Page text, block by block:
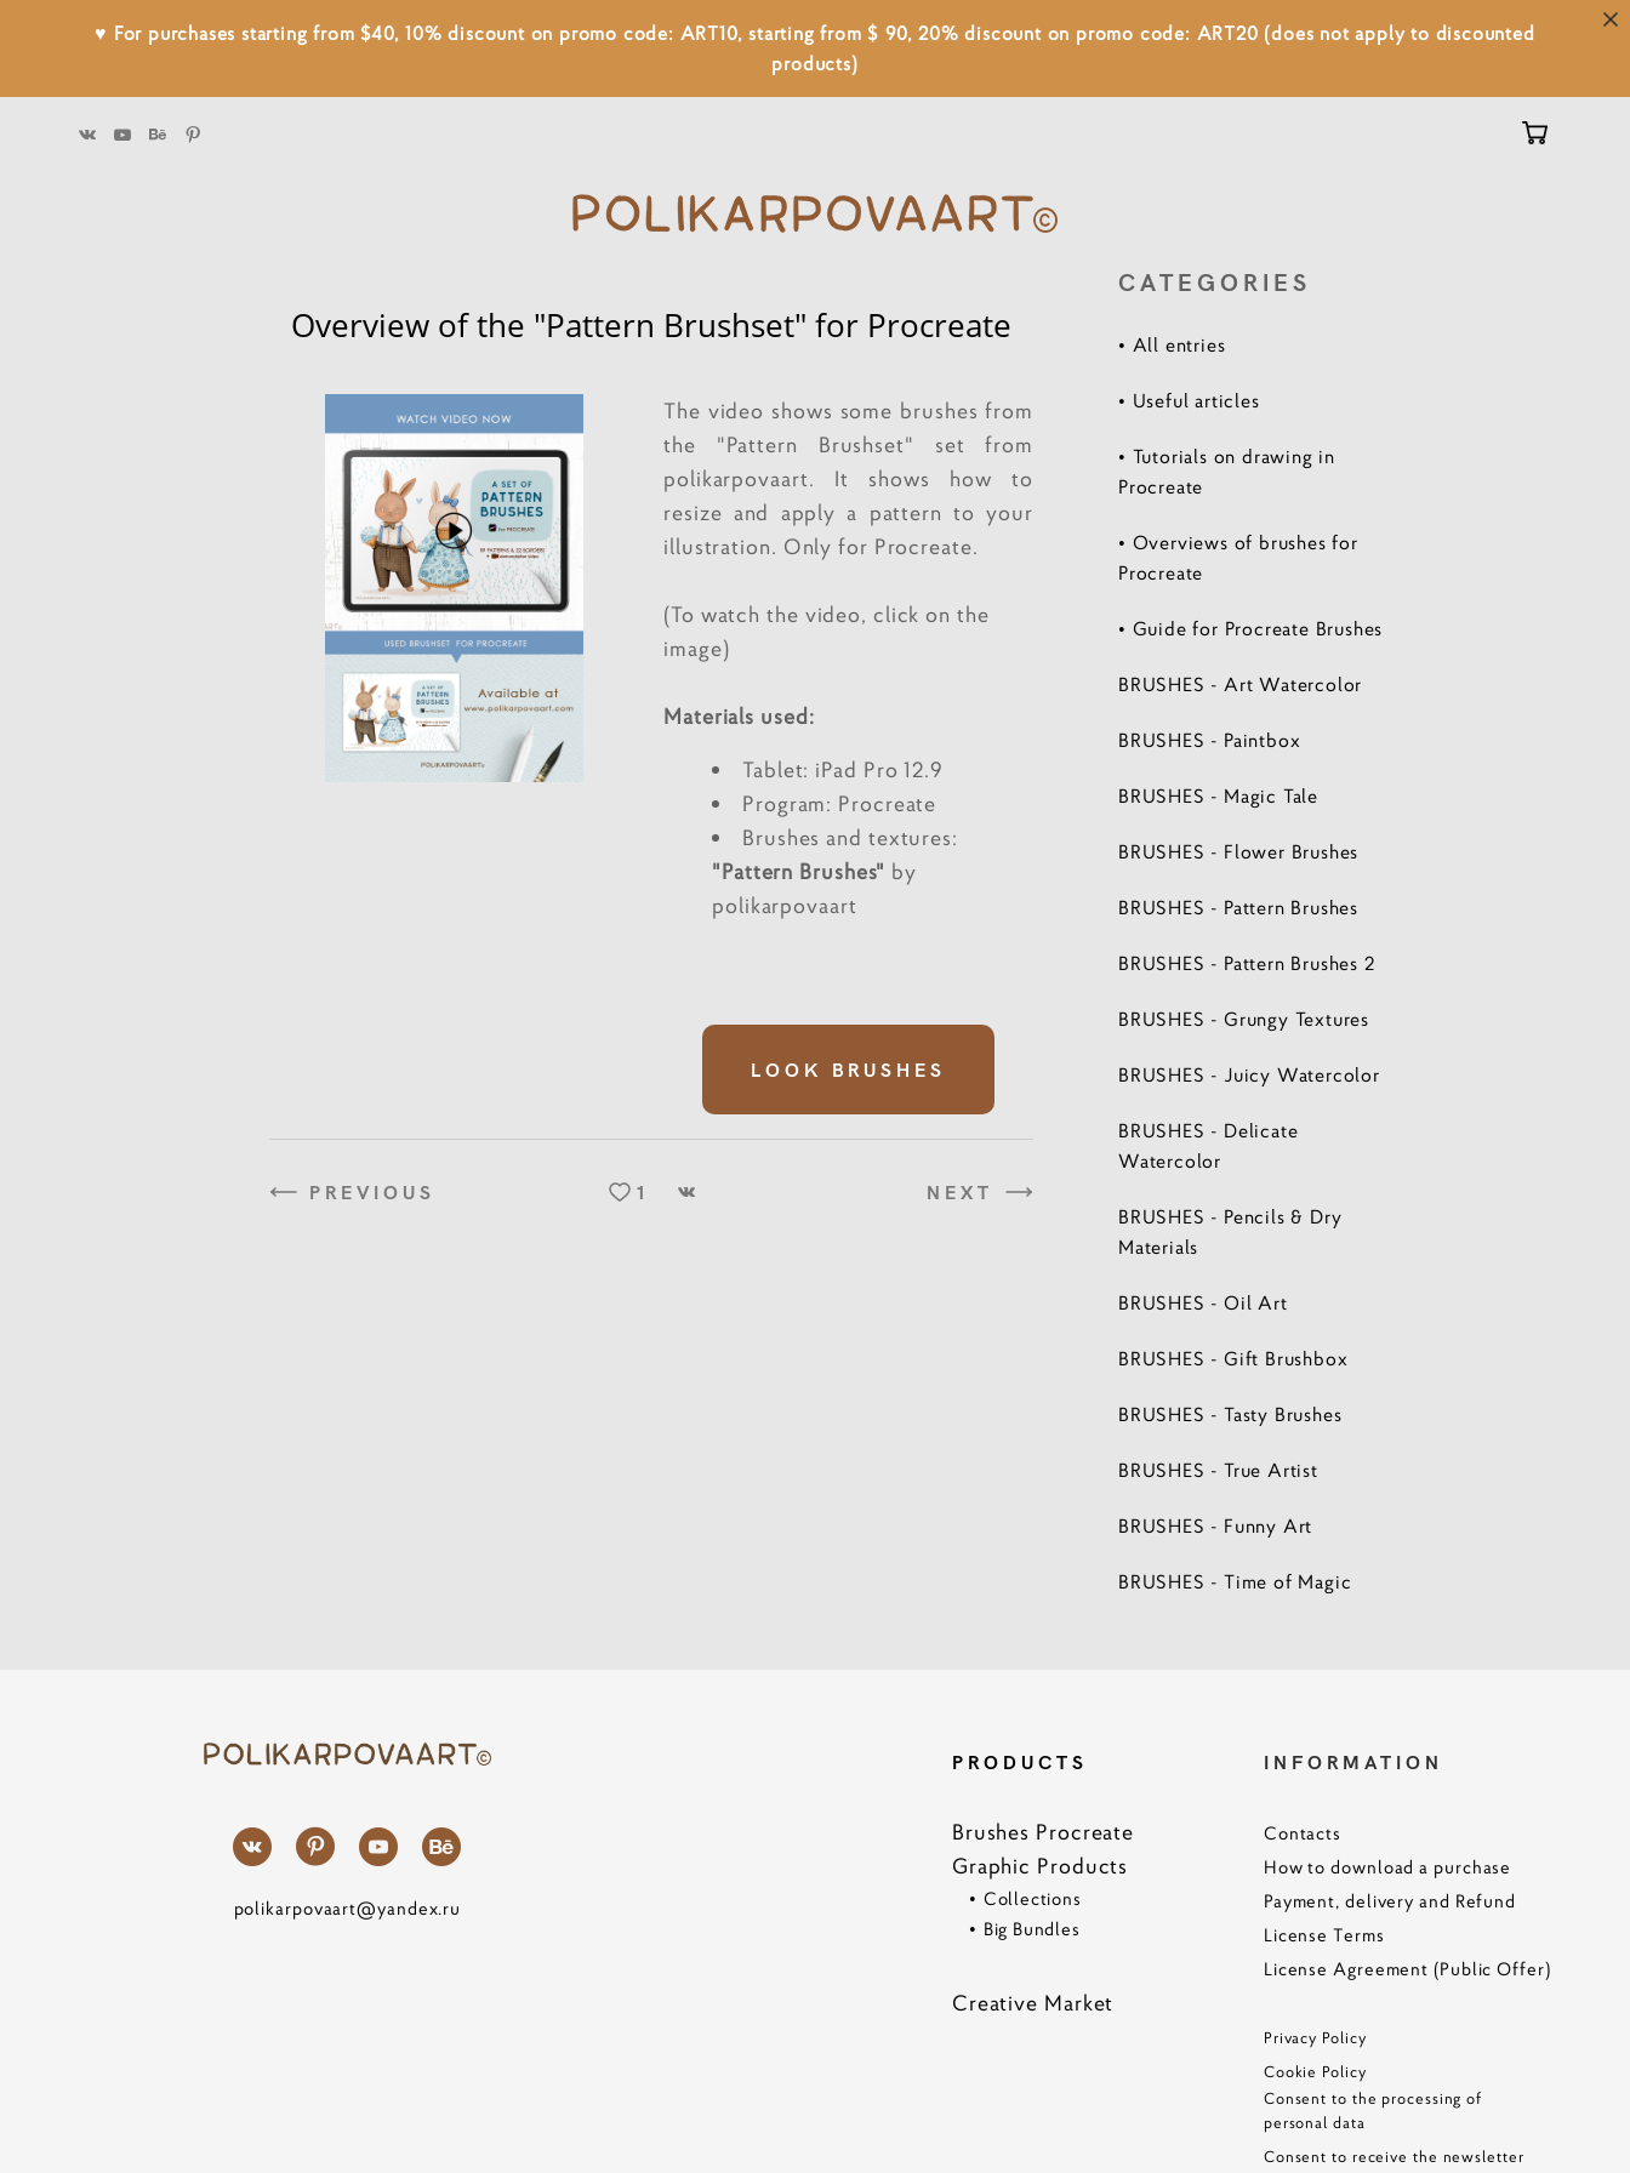
♥ For purchases starting from $40, 10% discount on promo code: ART10, starting from $ 90, 20% discount on promo code: ART20 (does not apply to discounted
products)
Overview of the "Pattern Brushset" for Procreate
The video shows some brushes from
the "Pattern Brushset" set from
polikarpovaart. It shows how to
resize and apply a pattern to your
illustration. Only for Procreate.
(To watch the video, click on the
image)
Materials used:
Tablet: iPad Pro 12.9
Program: Procreate
Brushes and textures:
"Pattern Brushes" by
polikarpovaart
LOOK BRUSHES
1
PREVIOUS NEXT
CATEGORIES
• All entries
• Useful articles
• Tutorials on drawing in
Procreate
• Overviews of brushes for
Procreate
• Guide for Procreate Brushes
BRUSHES - Art Watercolor
BRUSHES - Paintbox
BRUSHES - Magic Tale
BRUSHES - Flower Brushes
BRUSHES - Pattern Brushes
BRUSHES - Pattern Brushes 2
BRUSHES - Grungy Textures
BRUSHES - Juicy Watercolor
BRUSHES - Delicate
Watercolor
BRUSHES - Pencils & Dry
Materials
BRUSHES - Oil Art
BRUSHES - Gift Brushbox
BRUSHES - Tasty Brushes
BRUSHES - True Artist
BRUSHES - Funny Art
BRUSHES - Time of Magic
polikarpovaart@yandex.ru
PRODUCTS
Brushes Procreate
Graphic Products
• Collections
• Big Bundles
Creative Market
INFORMATION
Contacts
How to download a purchase
Payment, delivery and Refund
License Terms
License Agreement (Public Offer)
Privacy Policy
Cookie Policy
Consent to the processing of
personal data
Consent to receive the newsletter